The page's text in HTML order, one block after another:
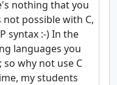
nothing that you
not possible with C,
syntax :-) In the
languages you
why not use C
my students